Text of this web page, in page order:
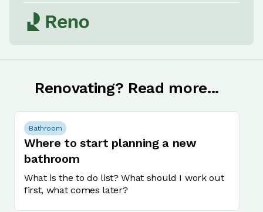
Renovating? Read more...
Bathroom
Where to start planning a new
bathroom
What is the to do list? What should I work out
first, what comes later?